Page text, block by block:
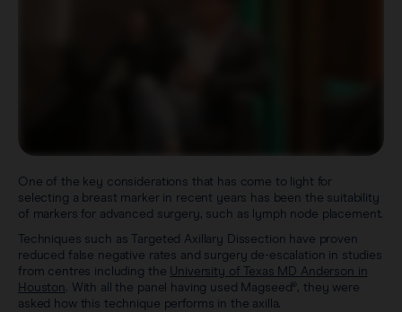
One of the key considerations that has come to light for
selecting a breast marker in recent years has been the suitability
of markers for advanced surgery, such as lymph node placement.
Techniques such as Targeted Axillary Dissection have proven
reduced false negative rates and surgery de-escalation in studies
from centres including the University of Texas MD Anderson in
Houston. With all the panel having used Magseed®, they were
asked how this technique performs in the axilla.